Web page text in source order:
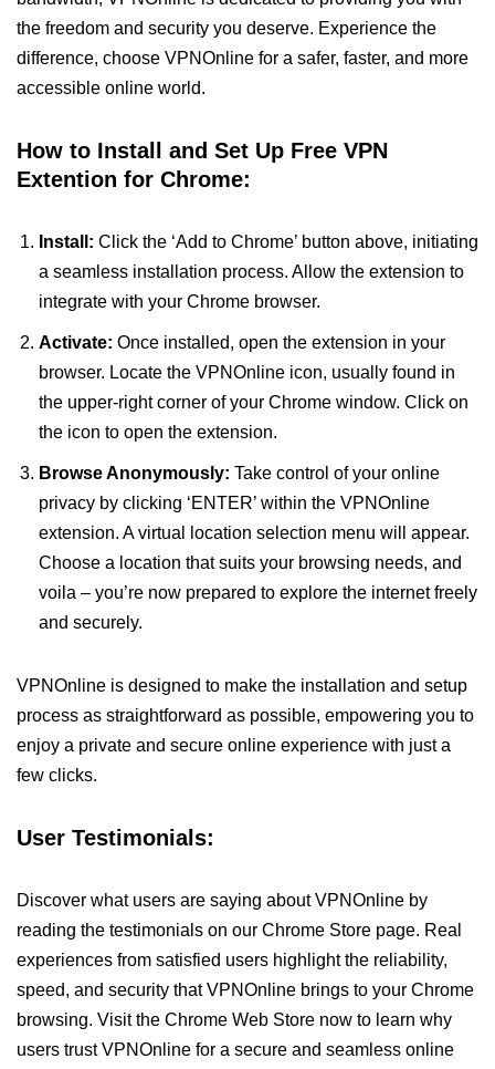
the freedom and security you deserve. Experience the
difference, choose VPNOnline for a safer, faster, and more
accessible online world.
How to Install and Set Up Free VPN
Extention for Chrome:
Install: Click the ‘Add to Chrome’ button above, initiating
a seamless installation process. Allow the extension to
integrate with your Chrome browser.
Activate: Once installed, open the extension in your
browser. Locate the VPNOnline icon, usually found in
the upper-right corner of your Chrome window. Click on
the icon to open the extension.
Browse Anonymously: Take control of your online
privacy by clicking ‘ENTER’ within the VPNOnline
extension. A virtual location selection menu will appear.
Choose a location that suits your browsing needs, and
voila – you’re now prepared to explore the internet freely
and securely.
VPNOnline is designed to make the installation and setup
process as straightforward as possible, empowering you to
enjoy a private and secure online experience with just a
few clicks.
User Testimonials:
Discover what users are saying about VPNOnline by
reading the testimonials on our Chrome Store page. Real
experiences from satisfied users highlight the reliability,
speed, and security that VPNOnline brings to your Chrome
browsing. Visit the Chrome Web Store now to learn why
users trust VPNOnline for a secure and seamless online